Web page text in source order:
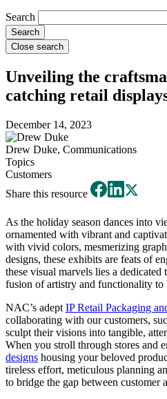
Search
Close search
Unveiling the
catching retail
December 14, 2023
Drew Duke, Communications
Topics
Customers
Share this resource
As the holiday season dances into
ornamented with vibrant and
with vivid colors, mesmerizing
designs, these exhibits are feats of
these visual marvels lies a dedicated
fusion of artistry and functionality
NAC’s adept IP Retail Packaging
collaborating with our customers,
sculpt their visions into tangible,
When you stroll through stores and
designs housing your beloved
tireless effort, meticulous planning
to bridge the gap between customer